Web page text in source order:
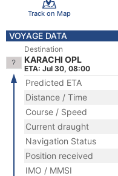
Track on Map
VOYAGE DATA
Destination
KARACHI OPL
ETA: Jul 30, 08:00
Predicted ETA
Distance / Time
Course / Speed
Current draught
Navigation Status
Position received
IMO / MMSI